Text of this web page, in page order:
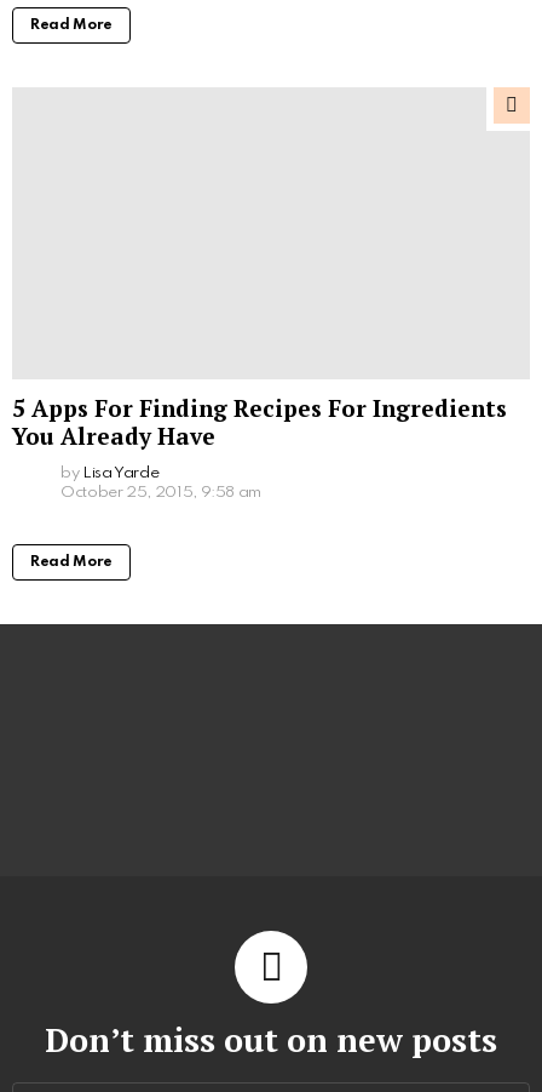
Read More
5 Apps For Finding Recipes For Ingredients
You Already Have
by Lisa Yarde
October 25, 2015, 9:58 am
Read More
Don’t miss out on new posts